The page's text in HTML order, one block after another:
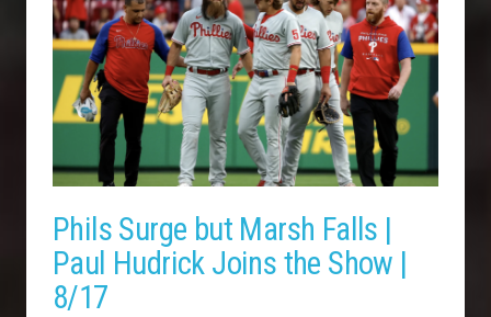
Phils Surge but Marsh Falls |
Paul Hudrick Joins the Show |
8/17